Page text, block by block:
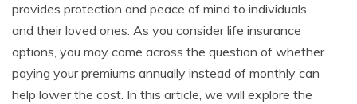
provides protection and peace of mind to individuals
and their loved ones. As you consider life insurance
options, you may come across the question of whether
paying your premiums annually instead of monthly can
help lower the cost. In this article, we will explore the